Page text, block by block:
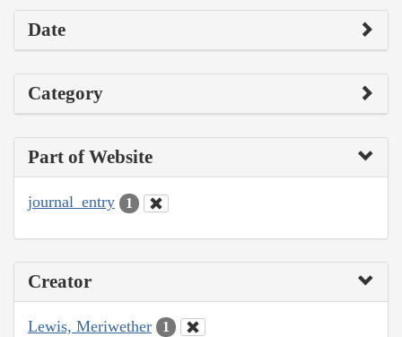
Date
Category
Part of Website
journal_entry 1
Creator
Lewis, Meriwether 1